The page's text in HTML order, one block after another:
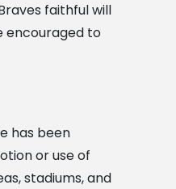
faithful will
encouraged to
has been
or use of
stadiums, and